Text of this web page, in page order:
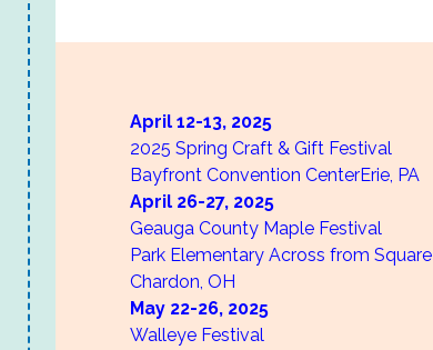
April 12-13, 2025
2025 Spring Craft & Gift Festival
Bayfront Convention CenterErie, PA
April 26-27, 2025
Geauga County Maple Festival
Park Elementary Across from Square
Chardon, OH
May 22-26, 2025
Walleye Festival